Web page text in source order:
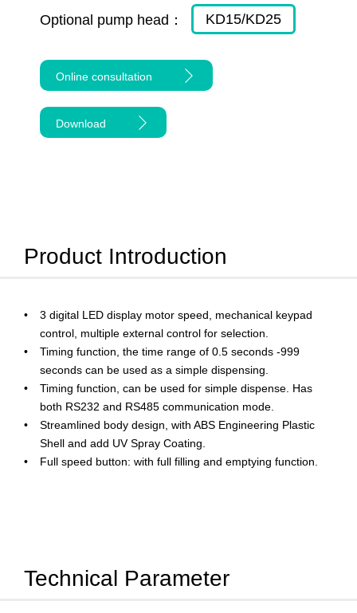
Optional pump head： KD15/KD25
Online consultation
Download
Product Introduction
3 digital LED display motor speed, mechanical keypad
control, multiple external control for selection.
Timing function, the time range of 0.5 seconds -999
seconds can be used as a simple dispensing.
Timing function, can be used for simple dispense. Has
both RS232 and RS485 communication mode.
Streamlined body design, with ABS Engineering Plastic
Shell and add UV Spray Coating.
Full speed button: with full filling and emptying function.
Technical Parameter